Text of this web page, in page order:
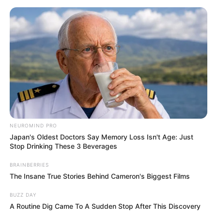
Skip
content
Menu
Amirah Styles (Actress)
Wiki, Age, Height,
Biography, Boyfriend,
Weight and More
Amirah Styles (Actress) Wiki, Age,
Biography, Height, Photos, Videos, Weight,
Family, Husband and More
Amirah Styles is a famous American actress and
NEUROMIND PRO
Japan's Oldest Doctors Say Memory Loss Isn't Age: Just
Stop Drinking These 3 Beverages
BRAINBERRIES
The Insane True Stories Behind Cameron's Biggest Films
BUZZ DAY
A Routine Dig Came To A Sudden Stop After This Discovery